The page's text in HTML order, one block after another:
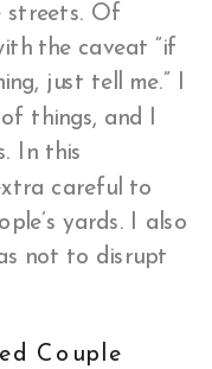
streets. Of
the caveat “if
just tell me.” I
things, and I
In this
careful to
yards. I also
not to disrupt
Couple